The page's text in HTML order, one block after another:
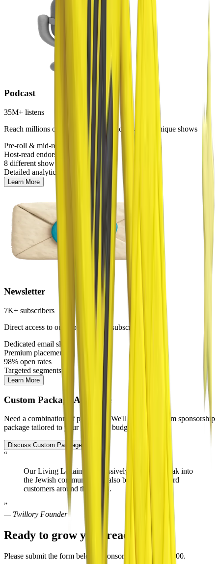
Podcast
35M+ listens
Reach millions of engaged listeners across our 8 unique shows
Pre-roll & mid-roll ads
Host-read endorsements
8 different show options
Detailed analytics
Learn More
Newsletter
7K+ subscribers
Direct access to our most engaged subscriber base
Dedicated email slots
Premium placement
98% open rates
Targeted segments
Learn More
Custom Package Available
Need a combination of platforms? We'll create a custom sponsorship
package tailored to your goals and budget.
Discuss Custom Package
“
Our Living Lchaim ads
massively helped
us break into
the Jewish community and also brought in diehard
customers around the world.
”
— Twillory Founder
Ready to grow your reach?
Please submit the form below. Sponsorships start at $1800.